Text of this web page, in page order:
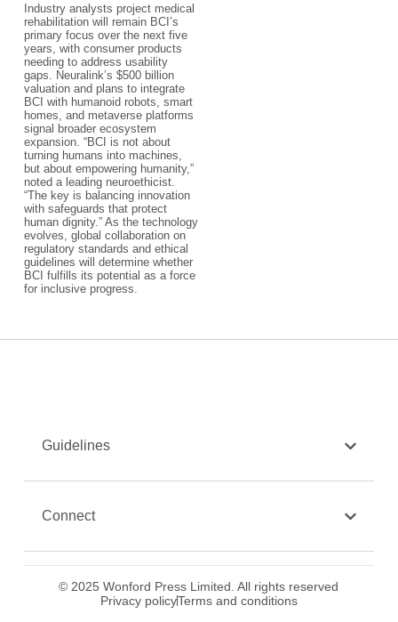
Industry analysts project medical
rehabilitation will remain BCI’s
primary focus over the next five
years, with consumer products
needing to address usability
gaps. Neuralink’s $500 billion
valuation and plans to integrate
BCI with humanoid robots, smart
homes, and metaverse platforms
signal broader ecosystem
expansion. “BCI is not about
turning humans into machines,
but about empowering humanity,”
noted a leading neuroethicist.
“The key is balancing innovation
with safeguards that protect
human dignity.” As the technology
evolves, global collaboration on
regulatory standards and ethical
guidelines will determine whether
BCI fulfills its potential as a force
for inclusive progress.
Guidelines
Connect
© 2025 Wonford Press Limited. All rights reserved
Privacy policyTerms and conditions